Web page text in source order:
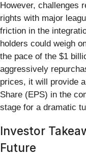
However, challenges
rights with major
friction in the
holders could weigh
the pace of the $1
aggressively
prices, it will provide
Share (EPS) in the
stage for a dramatic
Investor
Future